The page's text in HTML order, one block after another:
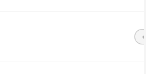
+238